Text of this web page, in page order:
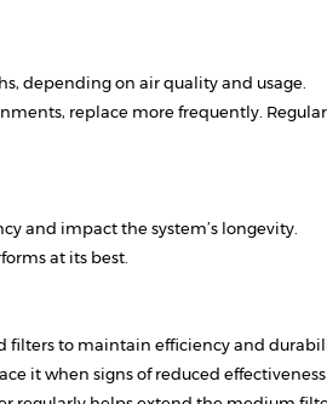
depending on air quality and usage.
replace more frequently.
and impact the system’s longevity.
at its best.
filters to maintain efficiency and
it when signs of reduced